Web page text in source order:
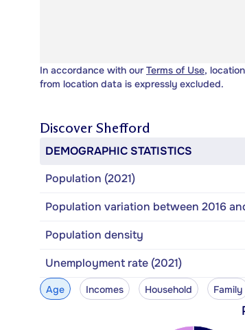
In accordance with our Terms of Use,
from location data is expressly excluded.
Discover Shefford
DEMOGRAPHIC STATISTICS
Population (2021)
Population variation between 2016
Population density
Unemployment rate (2021)
Age Incomes Household Family